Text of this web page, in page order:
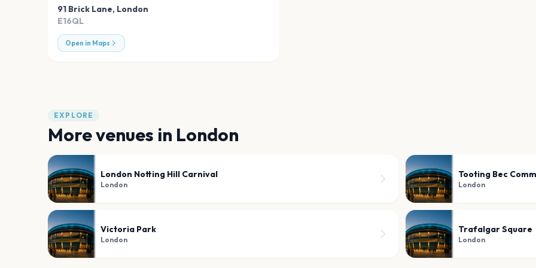
91 Brick Lane, London
E16QL
Open in Maps
EXPLORE
More venues in London
London Notting Hill Carnival
London
Tooting Bec
London
Victoria Park
London
Trafalgar Square
London